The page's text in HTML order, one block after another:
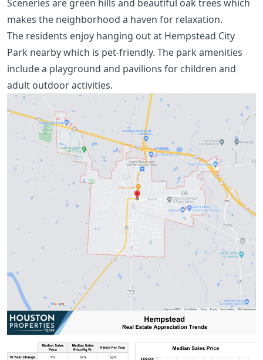
Sceneries are green hills and beautiful oak trees which
makes the neighborhood a haven for relaxation.
The residents enjoy hanging out at Hempstead City
Park nearby which is pet-friendly. The park amenities
include a playground and pavilions for children and
adult outdoor activities.